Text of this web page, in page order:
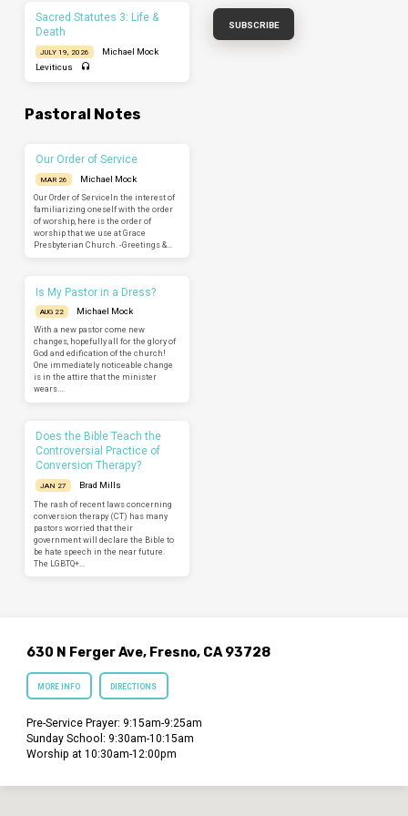
Sacred Statutes 3: Life &
Death
JULY 19, 2026
Michael Mock
Leviticus
Pastoral Notes
Our Order of Service
MAR 26
Michael Mock
Our Order of ServiceIn the interest of
familiarizing oneself with the order
of worship, here is the order of
worship that we use at Grace
Presbyterian Church. -Greetings &…
Is My Pastor in a Dress?
AUG 22
Michael Mock
With a new pastor come new
changes, hopefully all for the glory of
God and edification of the church!
One immediately noticeable change
is in the attire that the minister
wears.…
Does the Bible Teach the
Controversial Practice of
Conversion Therapy?
JAN 27
Brad Mills
The rash of recent laws concerning
conversion therapy (CT) has many
pastors worried that their
government will declare the Bible to
be hate speech in the near future.
The LGBTQ+…
630 N Ferger Ave, Fresno, CA 93728
MORE INFO DIRECTIONS
Pre-Service Prayer: 9:15am-9:25am
Sunday School: 9:30am-10:15am
Worship at 10:30am-12:00pm